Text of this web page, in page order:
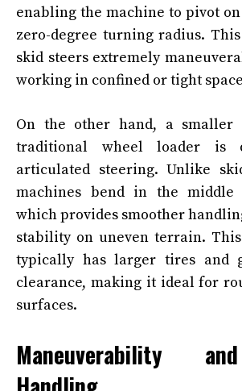
enabling the machine to pivot
zero-degree turning radius.
skid steers extremely
working in confined or tight
On the other hand, a smaller
traditional wheel loader is
articulated steering. Unlike
machines bend in the middle
which provides smoother
stability on uneven terrain.
typically has larger tires and
clearance, making it ideal for
surfaces.
Maneuverability